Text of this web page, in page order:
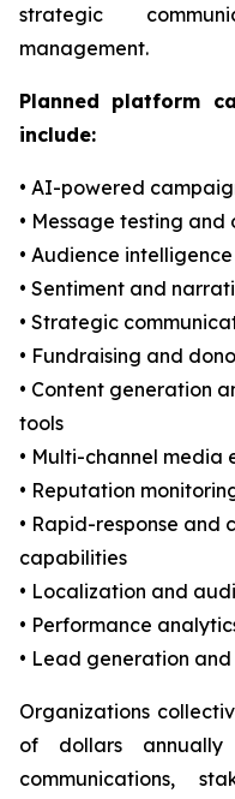
strategic
management.
Planned platform
include:
• AI-powered
• Message testing and
• Audience
• Sentiment and
• Strategic
• Fundraising and
• Content generation
tools
• Multi-channel media
• Reputation
• Rapid-response and
capabilities
• Localization and
• Performance
• Lead generation
Organizations
of dollars annually
communications,